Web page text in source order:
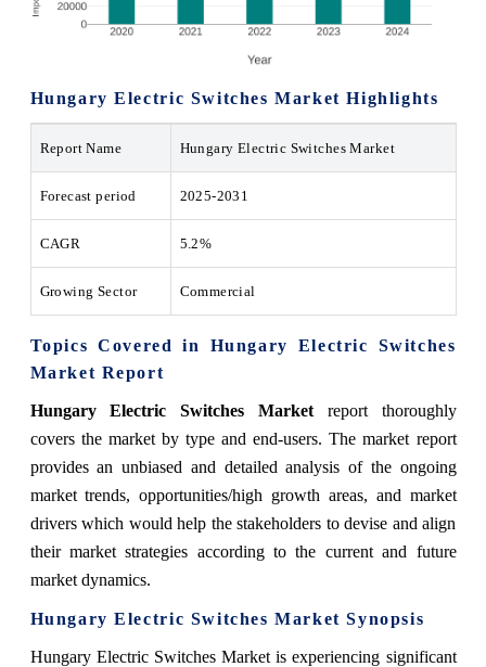
Hungary Electric Switches Market Highlights
Report Name Hungary Electric Switches Market
Forecast period 2025-2031
CAGR 5.2%
Growing Sector Commercial
Topics Covered in Hungary Electric Switches
Market Report
Hungary Electric Switches Marketreport thoroughly
covers the market by type and end-users. The market report
provides an unbiased and detailed analysis of the ongoing
market trends, opportunities/high growth areas, and market
drivers which would help the stakeholders to devise and align
their market strategies according to the current and future
market dynamics.
Hungary Electric Switches Market Synopsis
Hungary Electric Switches Market is experiencing significant